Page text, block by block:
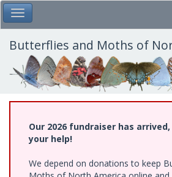
Skip
to
main
content
Toggle Main Menu
Butterflies and Moths of
Our 2026 fundraiser has
your help!
We depend on donations to keep